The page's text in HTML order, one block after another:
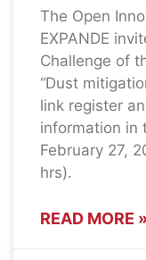
The Open
EXPANDE
Challenge of
“Dust
link register
information in
February 27,
hrs).
READ MORE